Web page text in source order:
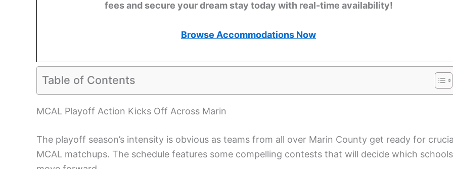
fees and secure your dream stay today with real-time availability!
Browse Accommodations Now
Table of Contents
MCAL Playoff Action Kicks Off Across Marin
The playoff season’s intensity is obvious as teams from all over Marin County get ready for
MCAL matchups. The schedule features some compelling contests that will decide which schools